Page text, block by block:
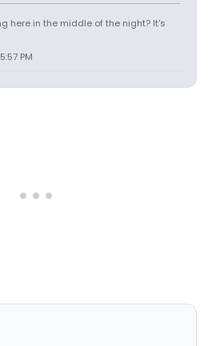
here in the middle of the night? It's
PM